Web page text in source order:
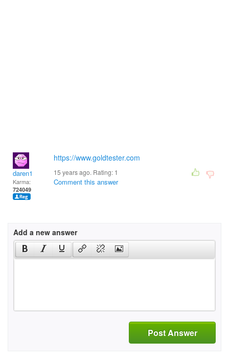
daren1
Karma:
724049
https://www.goldtester.com
15 years ago. Rating: 1
Comment this answer
Add a new answer
Post Answer